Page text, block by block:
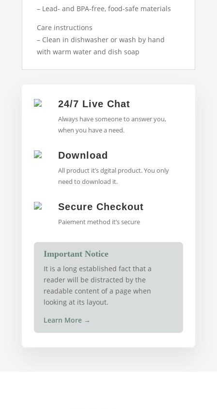
– Lead- and BPA-free, food-safe materials
Care instructions
– Clean in dishwasher or wash by hand
with warm water and dish soap
24/7 Live Chat
Always have someone to answer you,
when you have a need.
Download
All product it’s dgital product. You only
need to download it.
Secure Checkout
Paiement method it’s secure
Important Notice
It is a long established fact that a
reader will be distracted by the
readable content of a page when
looking at its layout.
Learn More →